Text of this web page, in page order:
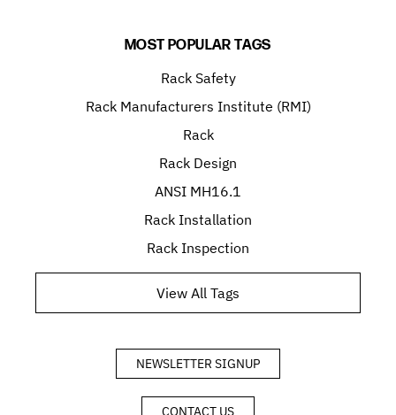
MOST POPULAR TAGS
Rack Safety
Rack Manufacturers Institute (RMI)
Rack
Rack Design
ANSI MH16.1
Rack Installation
Rack Inspection
View All Tags
NEWSLETTER SIGNUP
CONTACT US